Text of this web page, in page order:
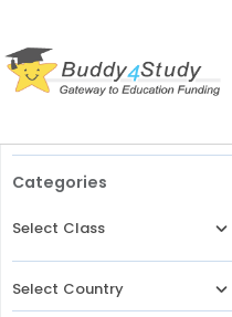
Categories
Select Class
Select Country